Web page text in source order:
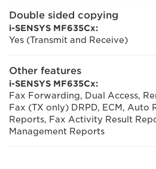
Double sided copying
i-SENSYS MF635Cx:
Yes (Transmit and Receive)
Other features
i-SENSYS MF635Cx:
Fax Forwarding, Dual Access,
Fax (TX only) DRPD, ECM, Auto
Reports, Fax Activity Result
Management Reports